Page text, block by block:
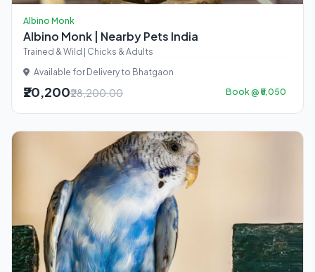
Albino Monk
Albino Monk | Nearby Pets India
Trained & Wild | Chicks & Adults
Available for Delivery to Bhatgaon
₹20,200₹28,200.00 Book @ ₹5,050